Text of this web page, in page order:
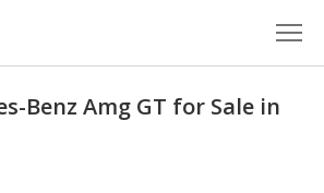
Benz Amg GT for Sale in